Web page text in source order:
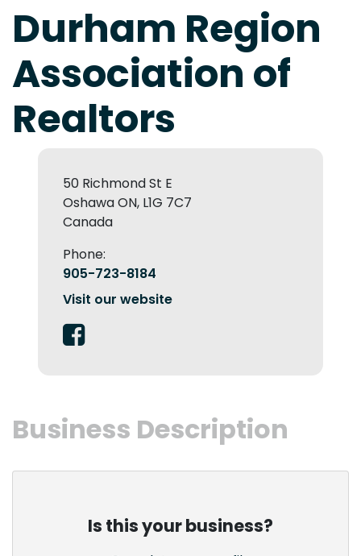
Durham Region
Association of
Realtors
50 Richmond St E
Oshawa ON, L1G 7C7
Canada
Phone:
905-723-8184
Visit our website
Business Description
Is this your business?